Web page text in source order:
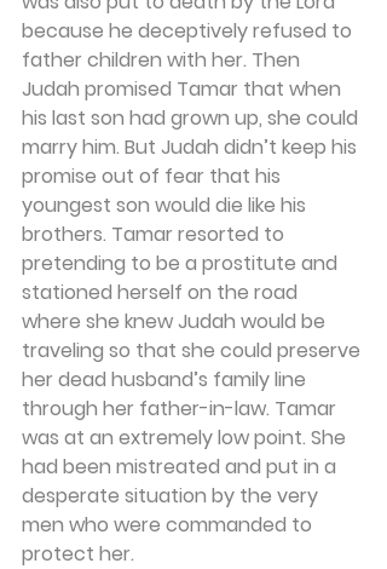
because he deceptively refused to
father children with her. Then
Judah promised Tamar that when
his last son had grown up, she could
marry him. But Judah didn’t keep his
promise out of fear that his
youngest son would die like his
brothers. Tamar resorted to
pretending to be a prostitute and
stationed herself on the road
where she knew Judah would be
traveling so that she could preserve
her dead husband’s family line
through her father-in-law. Tamar
was at an extremely low point. She
had been mistreated and put in a
desperate situation by the very
men who were commanded to
protect her.